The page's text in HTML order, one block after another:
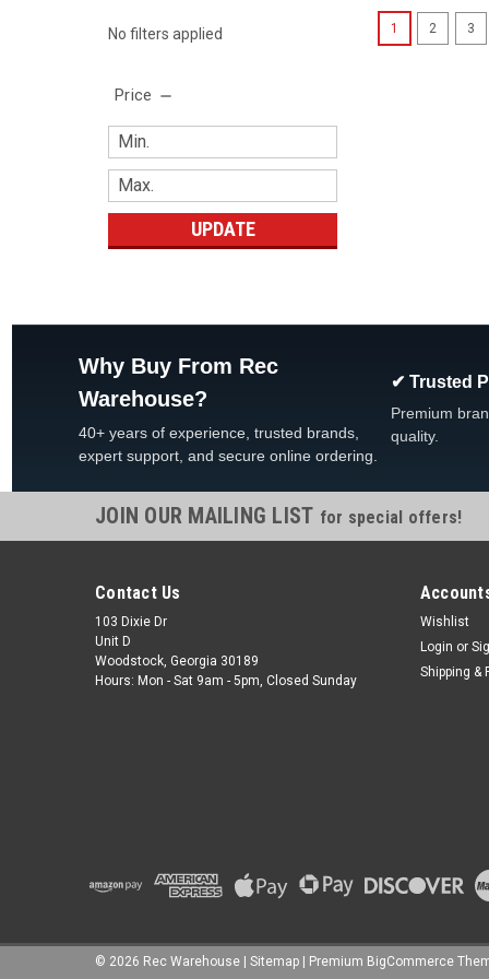
No filters applied
Price
UPDATE
1 2 3
Why Buy From Rec
Warehouse?
40+ years of experience, trusted brands,
expert support, and secure online ordering.
✔ Trusted
Premium
quality.
JOIN OUR MAILING LIST for special offers!
Contact Us
103 Dixie Dr
Unit D
Woodstock, Georgia 30189
Hours: Mon - Sat 9am - 5pm, Closed Sunday
Wishlist
Login or
Shipping &
© 2026 Rec Warehouse Sitemap Premium BigCommerce